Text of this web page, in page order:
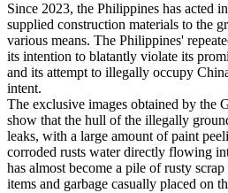
Since 2023, the Philippines has acted
supplied construction materials to the
various means. The Philippines'
its intention to blatantly violate its
and its attempt to illegally occupy
intent.
The exclusive images obtained by the
show that the hull of the illegally
leaks, with a large amount of paint
corroded rusts water directly flowing
has almost become a pile of rusty
items and garbage casually placed on